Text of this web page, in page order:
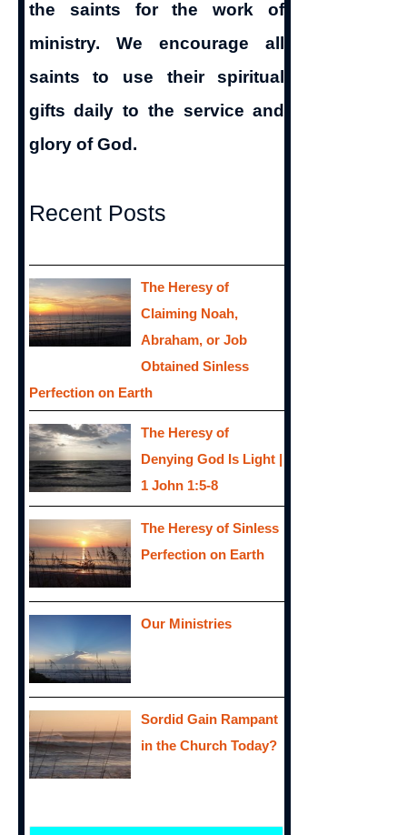
the saints for the work of
ministry. We encourage all
saints to use their spiritual
gifts daily to the service and
glory of God.
Recent Posts
The Heresy of
Claiming Noah,
Abraham, or Job
Obtained Sinless
Perfection on Earth
The Heresy of
Denying God Is Light |
1 John 1:5-8
The Heresy of Sinless
Perfection on Earth
Our Ministries
Sordid Gain Rampant
in the Church Today?